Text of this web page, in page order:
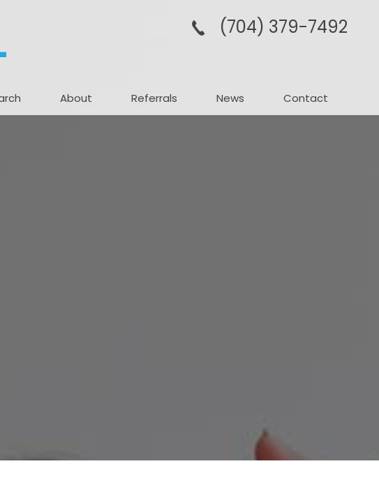
(704­) 379-­7492
About Referrals News Contact